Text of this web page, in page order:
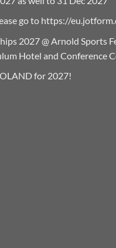
go to https://
2027 @ Arnold Sports
Hotel and Conference
for 2027!